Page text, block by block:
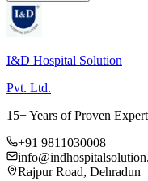
I&D Hospital Solution
Pvt. Ltd.
15+ Years of Proven
+91 9811030008
Rajpur Road, Dehradun